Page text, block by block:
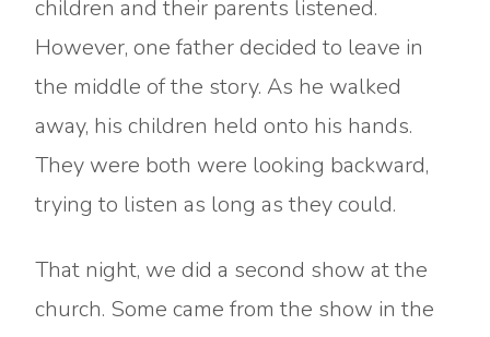
children and their parents listened.
However, one father decided to leave in
the middle of the story. As he walked
away, his children held onto his hands.
They were both were looking backward,
trying to listen as long as they could.
That night, we did a second show at the
church. Some came from the show in the